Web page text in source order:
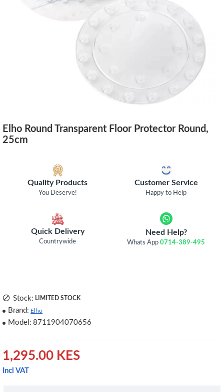
Elho Round Transparent Floor Protector Round,
25cm
Quality Products
You Deserve!
Customer Service
Happy to Help
Quick Delivery
Countrywide
Need Help?
Whats App0714-389-495
1,295.00 KES
Incl VAT
Stock: LIMITED STOCK
Brand: Elho
Model: 8711904070656